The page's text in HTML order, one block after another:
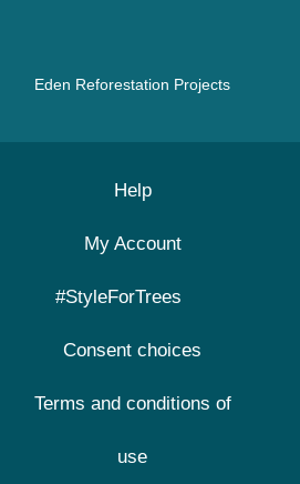
Eden Reforestation Projects
Help
My Account
#StyleForTrees
Consent choices
Terms and conditions of
use